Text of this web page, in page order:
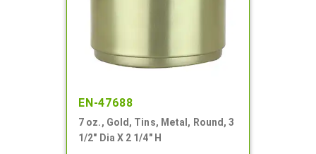
EN-47688
7 oz., Gold, Tins, Metal, Round, 3
1/2" Dia X 2 1/4" H